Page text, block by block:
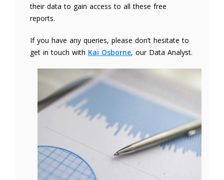
their data to gain access to all these free
reports.
If you have any queries, please don’t hesitate to
get in touch with Kai Osborne, our Data Analyst.